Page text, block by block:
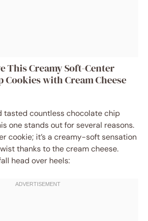
This Creamy Soft-Center
Cookies with Cream Cheese
tasted countless chocolate chip
one stands out for several reasons.
cookie; it’s a creamy-soft sensation
thanks to the cream cheese.
head over heels: